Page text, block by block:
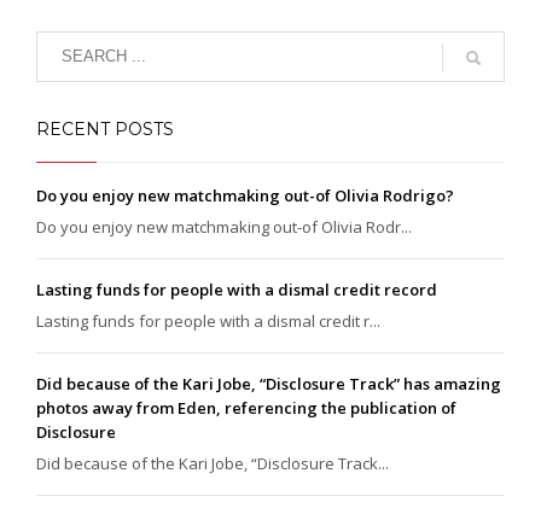
RECENT POSTS
Do you enjoy new matchmaking out-of Olivia Rodrigo?
Do you enjoy new matchmaking out-of Olivia Rodr...
Lasting funds for people with a dismal credit record
Lasting funds for people with a dismal credit r...
Did because of the Kari Jobe, “Disclosure Track” has amazing
photos away from Eden, referencing the publication of
Disclosure
Did because of the Kari Jobe, “Disclosure Track...